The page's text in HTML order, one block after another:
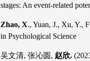
stages: An event-related
Zhao, X., Yuan, J., Xu, Y.,
in Psychological Science
吴文清, 张沁圆, 赵欣.